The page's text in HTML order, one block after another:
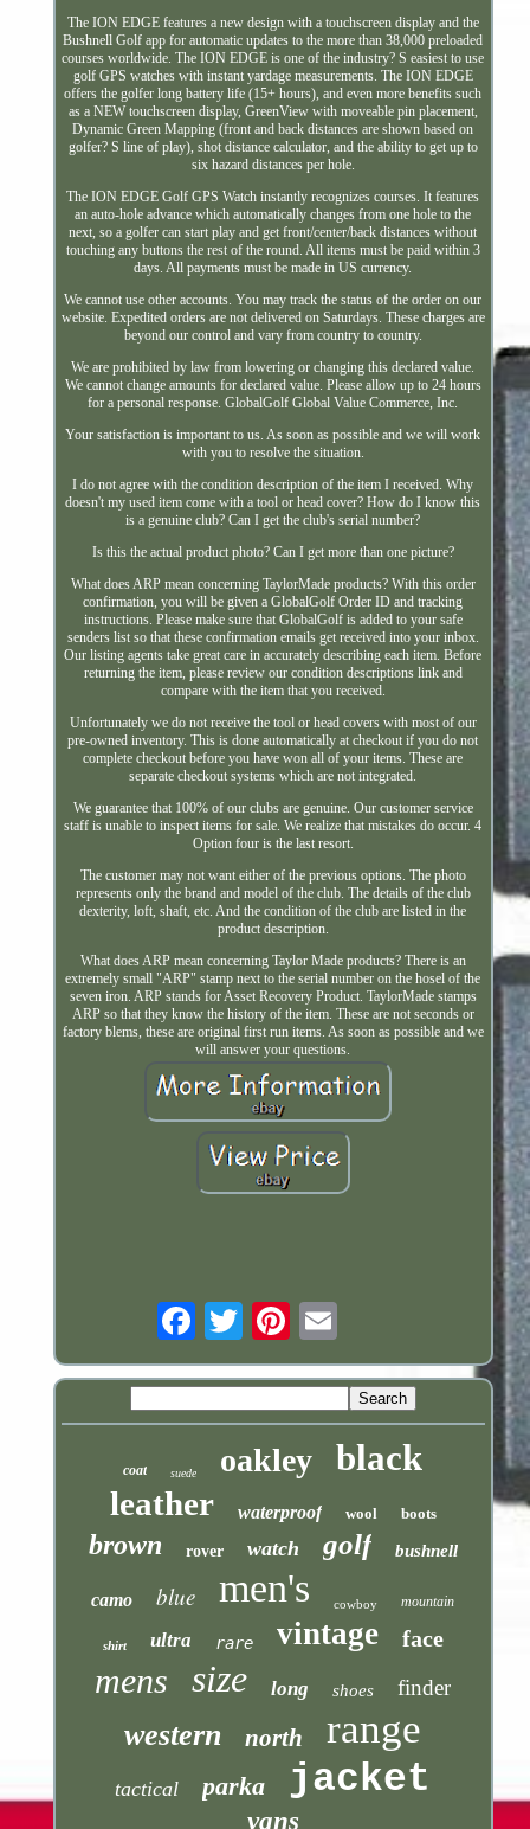
The ION EDGE features a new design with a touchscreen display and the
Bushnell Golf app for automatic updates to the more than 38,000 preloaded
courses worldwide. The ION EDGE is one of the industry? S easiest to use
golf GPS watches with instant yardage measurements. The ION EDGE
offers the golfer long battery life (15+ hours), and even more benefits such
as a NEW touchscreen display, GreenView with moveable pin placement,
Dynamic Green Mapping (front and back distances are shown based on
golfer? S line of play), shot distance calculator, and the ability to get up to
six hazard distances per hole.
The ION EDGE Golf GPS Watch instantly recognizes courses. It features
an auto-hole advance which automatically changes from one hole to the
next, so a golfer can start play and get front/center/back distances without
touching any buttons the rest of the round. All items must be paid within 3
days. All payments must be made in US currency.
We cannot use other accounts. You may track the status of the order on our
website. Expedited orders are not delivered on Saturdays. These charges are
beyond our control and vary from country to country.
We are prohibited by law from lowering or changing this declared value.
We cannot change amounts for declared value. Please allow up to 24 hours
for a personal response. GlobalGolf Global Value Commerce, Inc.
Your satisfaction is important to us. As soon as possible and we will work
with you to resolve the situation.
I do not agree with the condition description of the item I received. Why
doesn't my used item come with a tool or head cover? How do I know this
is a genuine club? Can I get the club's serial number?
Is this the actual product photo? Can I get more than one picture?
What does ARP mean concerning TaylorMade products? With this order
confirmation, you will be given a GlobalGolf Order ID and tracking
instructions. Please make sure that GlobalGolf is added to your safe
senders list so that these confirmation emails get received into your inbox.
Our listing agents take great care in accurately describing each item. Before
returning the item, please review our condition descriptions link and
compare with the item that you received.
Unfortunately we do not receive the tool or head covers with most of our
pre-owned inventory. This is done automatically at checkout if you do not
complete checkout before you have won all of your items. These are
separate checkout systems which are not integrated.
We guarantee that 100% of our clubs are genuine. Our customer service
staff is unable to inspect items for sale. We realize that mistakes do occur. 4
Option four is the last resort.
The customer may not want either of the previous options. The photo
represents only the brand and model of the club. The details of the club
dexterity, loft, shaft, etc. And the condition of the club are listed in the
product description.
What does ARP mean concerning Taylor Made products? There is an
extremely small "ARP" stamp next to the serial number on the hosel of the
seven iron. ARP stands for Asset Recovery Product. TaylorMade stamps
ARP so that they know the history of the item. These are not seconds or
factory blems, these are original first run items. As soon as possible and we
will answer your questions.
coat suede oakley black
leather waterproof wool boots
brown rover watch golf bushnell
camo blue men's cowboy mountain
shirt ultra rare vintage face
mens size long shoes finder
western north range
tactical parka jacket
vans